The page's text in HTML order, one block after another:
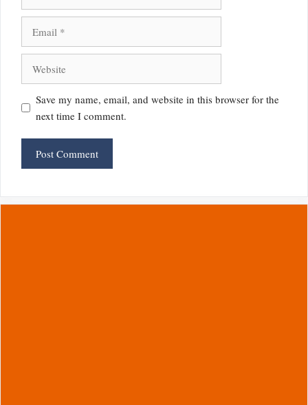
Save my name, email, and website in this browser for the
next time I comment.